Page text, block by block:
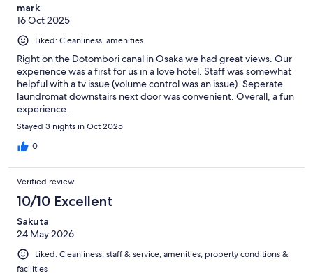
mark
16 Oct 2025
Liked: Cleanliness, amenities
Right on the Dotombori canal in Osaka we had great views. Our
experience was a first for us in a love hotel. Staff was somewhat
helpful with a tv issue (volume control was an issue). Seperate
laundromat downstairs next door was convenient. Overall, a fun
experience.
Stayed 3 nights in Oct 2025
0
Verified review
10/10 Excellent
Sakuta
24 May 2026
Liked: Cleanliness, staff & service, amenities, property conditions &
facilities